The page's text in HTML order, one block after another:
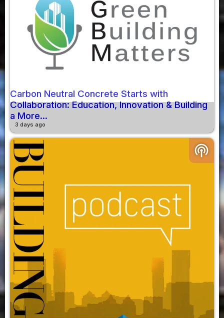
Carbon Neutral Concrete Starts with
Collaboration: Education, Innovation & Building
a More...
3 days ago
podcasts